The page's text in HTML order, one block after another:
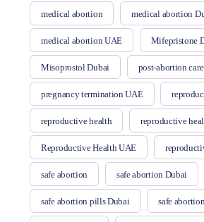
medical abortion medical abortion
medical abortion UAE Mifepristone
Misoprostol Dubai post-abortion care
pregnancy termination UAE
reproductive health reproductive
Reproductive Health UAE
safe abortion safe abortion Dubai
safe abortion pills Dubai safe